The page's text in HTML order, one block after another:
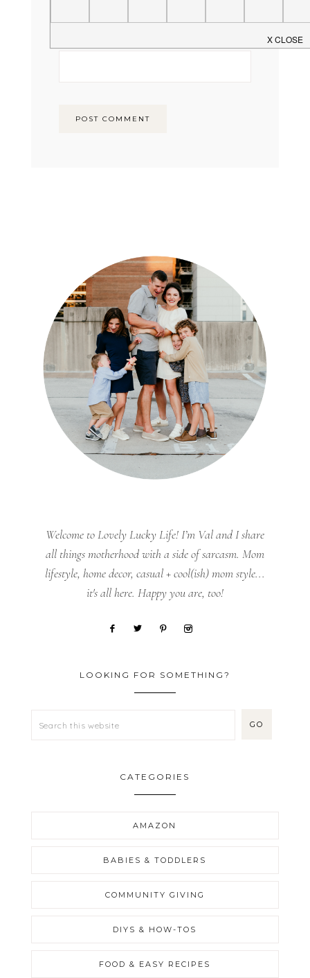
Welcome to Lovely Lucky Life! I’m Val and I share
all things motherhood with a side of sarcasm. Mom
lifestyle, home decor, casual + cool(ish) mom style...
it's all here. Happy you are, too!
LOOKING FOR SOMETHING?
CATEGORIES
AMAZON
BABIES & TODDLERS
COMMUNITY GIVING
DIYS & HOW-TOS
FOOD & EASY RECIPES